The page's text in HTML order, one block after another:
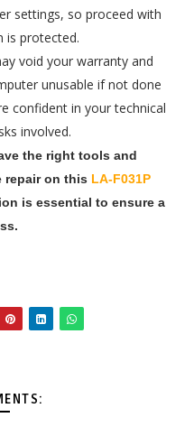
settings, so proceed with
is protected.
void your warranty and
unusable if not done
confident in your technical
involved.
the right tools and
repair on this LA-F031P
is essential to ensure a